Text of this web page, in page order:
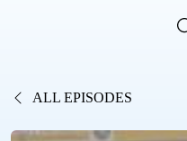
ALL EPISODES